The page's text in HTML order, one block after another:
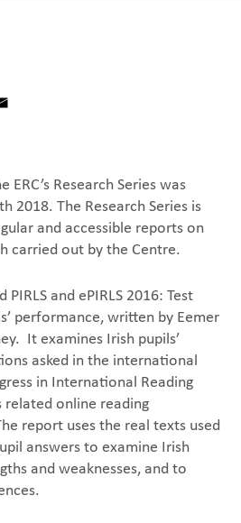
Research Series was
2018. The Research Series is
and accessible reports on
carried out by the Centre.
and ePIRLS 2016: Test
performance, written by Eemer
It examines Irish pupils’
asked in the international
in International Reading
related online reading
report uses the real texts used
answers to examine Irish
and weaknesses, and to